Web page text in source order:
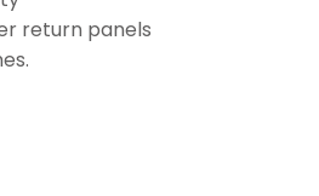
return panels